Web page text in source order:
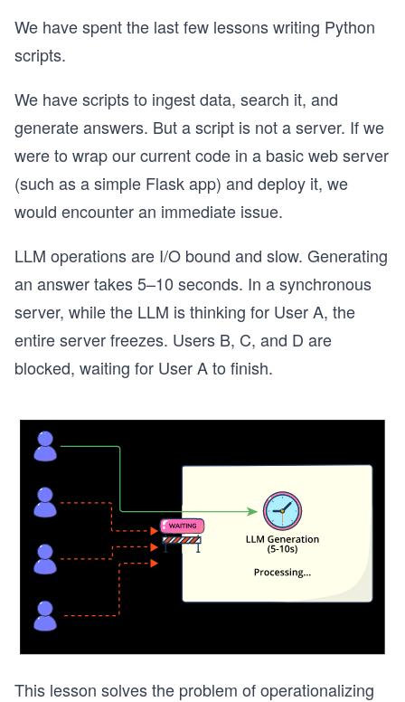
We have spent the last few lessons writing Python
scripts.
We have scripts to ingest data, search it, and
generate answers. But a script is not a server. If we
were to wrap our current code in a basic web server
(such as a simple Flask app) and deploy it, we
would encounter an immediate issue.
LLM operations are I/O bound and slow. Generating
an answer takes 5–10 seconds. In a synchronous
server, while the LLM is thinking for User A, the
entire server freezes. Users B, C, and D are
blocked, waiting for User A to finish.
This lesson solves the problem of operationalizing